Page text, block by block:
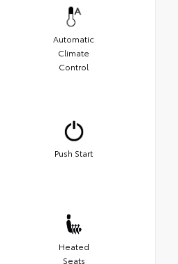
Automatic
Climate
Control
Push Start
Heated
Seats